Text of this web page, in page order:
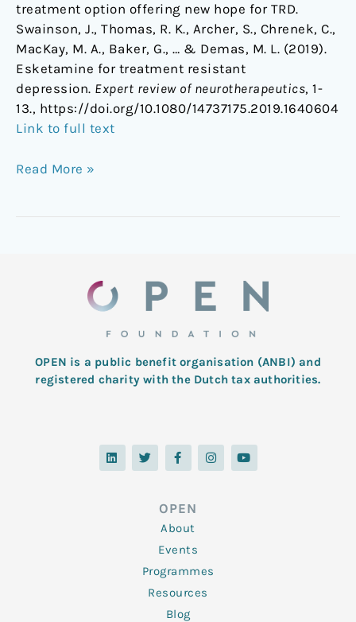
treatment option offering new hope for TRD.
Swainson, J., Thomas, R. K., Archer, S., Chrenek, C.,
MacKay, M. A., Baker, G., … & Demas, M. L. (2019).
Esketamine for treatment resistant
depression. Expert review of neurotherapeutics, 1-
13., https://doi.org/10.1080/14737175.2019.1640604
Link to full text
Read More »
OPEN is a public benefit organisation (ANBI) and
registered charity with the Dutch tax authorities.
L
i
n
T
w
i
F
a
c
o
o
k
-
f
I
n
s
Y
o
u
OPEN
About
Events
Programmes
Resources
Blog